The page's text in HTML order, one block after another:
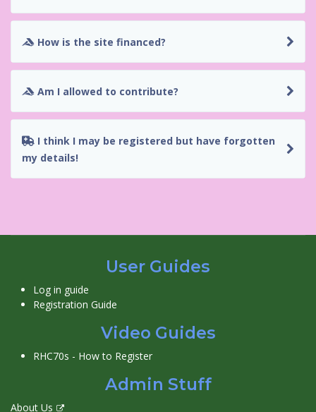
How is the site financed?
Am I allowed to contribute?
my details!
User Guides
Log in guide
Registration Guide
Video Guides
RHC70s - How to Register
Admin Stuff
About Us